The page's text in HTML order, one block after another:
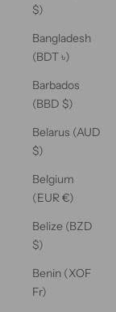
$)
Bangladesh
(BDT ৳)
Barbados
(BBD $)
Belarus (AUD
$)
Belgium
(EUR €)
Belize (BZD
$)
Benin (XOF
Fr)